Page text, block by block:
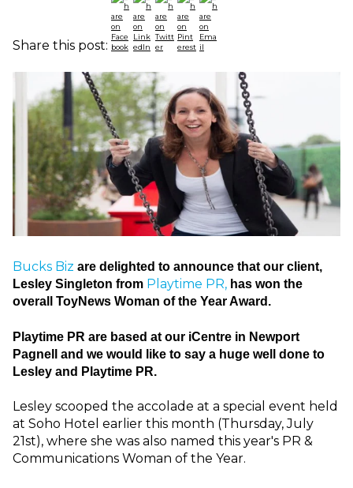
Share this post:
Bucks Biz are delighted to announce that our client,
Lesley Singleton from Playtime PR, has won the
overall ToyNews Woman of the Year Award.
Playtime PR are based at our iCentre in Newport
Pagnell and we would like to say a huge well done to
Lesley and Playtime PR.
Lesley scooped the accolade at a special event held
at Soho Hotel earlier this month (Thursday, July
21st), where she was also named this year's PR &
Communications Woman of the Year.